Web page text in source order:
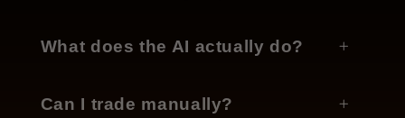
What does the AI actually do?
Can I trade manually?